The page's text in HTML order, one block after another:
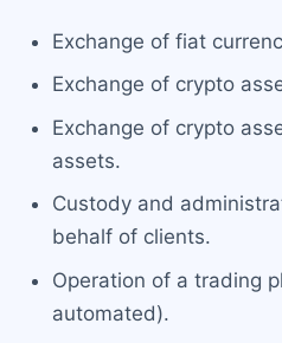
Exchange of fiat
Exchange of crypto
Exchange of crypto
assets.
Custody and
behalf of clients.
Operation of a trading
automated).